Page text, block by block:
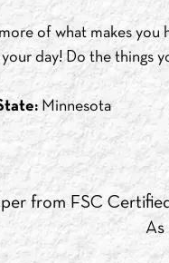
of what makes you
day! Do the things
Minnesota
from FSC
As